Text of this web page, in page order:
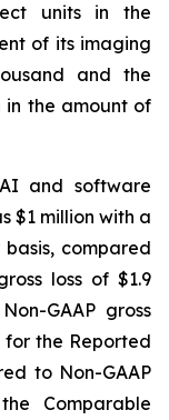
units in the
of its imaging
and the
in the amount of
and software
$1 million with a
basis, compared
loss of $1.9
GAAP gross
for the Reported
to Non-GAAP
Comparable